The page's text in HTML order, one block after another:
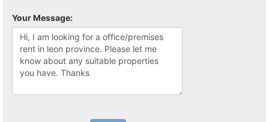
Your Message: